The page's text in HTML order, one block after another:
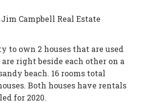
Campbell Real Estate
to own 2 houses that are used
right beside each other on a
beach. 16 rooms total
Both houses have rentals
for 2020.